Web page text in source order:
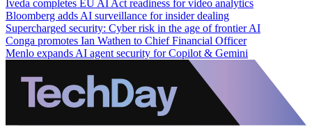
Iveda completes EU AI Act readiness for video analytics
Bloomberg adds AI surveillance for insider dealing
Supercharged security: Cyber risk in the age of frontier AI
Conga promotes Ian Wathen to Chief Financial Officer
Menlo expands AI agent security for Copilot & Gemini